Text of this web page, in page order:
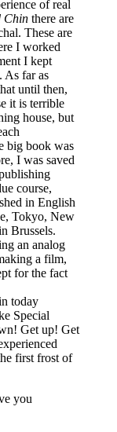
of real
Chin there are
These are
I worked
I kept
As far as
until then,
it is terrible
house, but
big book was
I was saved
course,
in English
Tokyo, New
Brussels.
an analog
a film,
for the fact
today
Special
Get up! Get
first frost of
you